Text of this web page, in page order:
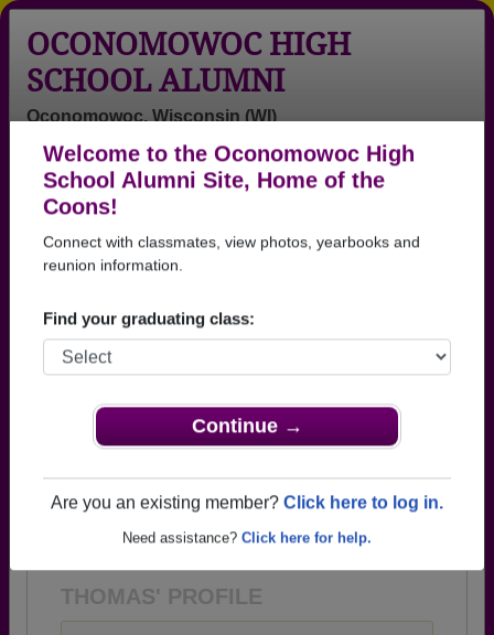
Welcome to the Oconomowoc High
School Alumni Site, Home of the
Coons!
Connect with classmates, view photos, yearbooks and
Find your graduating class:
Continue →
Are you an existing member? Click here to log in.
Click here for help.
OCONOMOWOC HIGH
SCHOOL ALUMNI
Oconomowoc, Wisconsin (WI)
Login
Menu
1975> Thomas Mccormack
Oconomowoc High School
Class of 1975
→ Join 2296 Alumni from Oconomowoc High
School that have already claimed their alumni
→ There are 80 classes, starting with the class of
1933 all the way up to class of 2024.
THOMAS' PROFILE